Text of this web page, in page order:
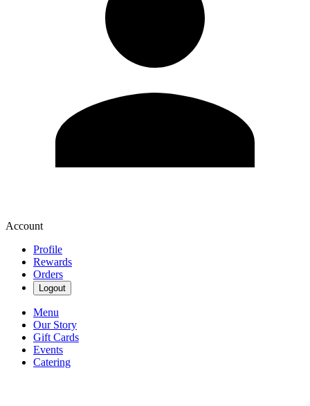
Account
Profile
Rewards
Orders
Logout
Menu
Our Story
Gift Cards
Events
Catering